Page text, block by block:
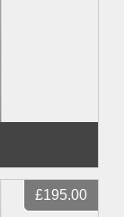
£195.00